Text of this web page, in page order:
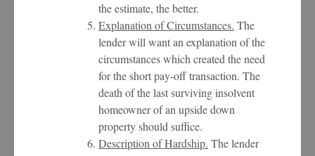
the estimate, the better.
Explanation of Circumstances. The
lender will want an explanation of the
circumstances which created the need
for the short pay-off transaction. The
death of the last surviving insolvent
homeowner of an upside down
property should suffice.
Description of Hardship. The lender